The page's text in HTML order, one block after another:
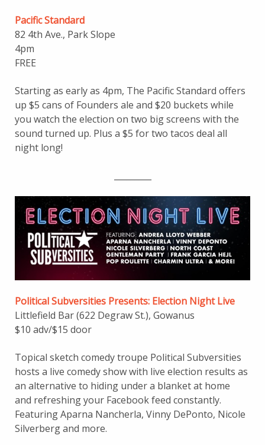
Pacific Standard
82 4th Ave., Park Slope
4pm
FREE
Starting as early as 4pm, The Pacific Standard offers
up $5 cans of Founders ale and $20 buckets while
you watch the election on two big screens with the
sound turned up. Plus a $5 for two tacos deal all
night long!
Political Subversities Presents: Election NightLive
Littlefield Bar (622 Degraw St.), Gowanus
$10 adv/$15 door
Topical sketch comedy troupe Political Subversities
hosts a live comedy show with live election results as
an alternative to hiding under a blanket at home
and refreshing your Facebook feed constantly.
Featuring Aparna Nancherla, Vinny DePonto, Nicole
Silverberg and more.